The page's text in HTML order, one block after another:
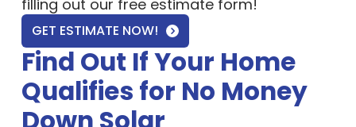
GET ESTIMATE NOW!
Find Out If Your Home
Qualifies for No Money
Down Solar